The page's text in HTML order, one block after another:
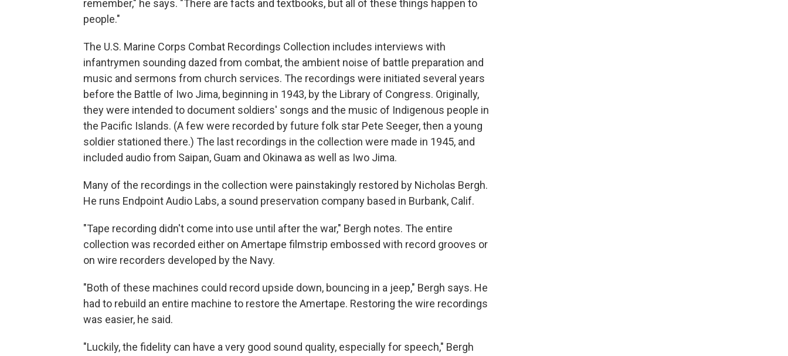
remember," he says. "There are facts and textbooks, but all of these things happen to
people."
The U.S. Marine Corps Combat Recordings Collection includes interviews with
infantrymen sounding dazed from combat, the ambient noise of battle preparation and
music and sermons from church services. The recordings were initiated several years
before the Battle of Iwo Jima, beginning in 1943, by the Library of Congress. Originally,
they were intended to document soldiers' songs and the music of Indigenous people in
the Pacific Islands. (A few were recorded by future folk star Pete Seeger, then a young
soldier stationed there.) The last recordings in the collection were made in 1945, and
included audio from Saipan, Guam and Okinawa as well as Iwo Jima.
Many of the recordings in the collection were painstakingly restored by Nicholas Bergh.
He runs Endpoint Audio Labs, a sound preservation company based in Burbank, Calif.
"Tape recording didn't come into use until after the war," Bergh notes. The entire
collection was recorded either on Amertape filmstrip embossed with record grooves or
on wire recorders developed by the Navy.
"Both of these machines could record upside down, bouncing in a jeep," Bergh says. He
had to rebuild an entire machine to restore the Amertape. Restoring the wire recordings
was easier, he said.
"Luckily, the fidelity can have a very good sound quality, especially for speech," Bergh